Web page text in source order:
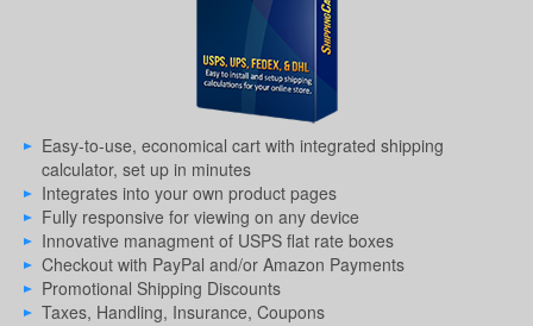
Easy-to-use, economical cart with integrated shipping
calculator, set up in minutes
Integrates into your own product pages
Fully responsive for viewing on any device
Innovative managment of USPS flat rate boxes
Checkout with PayPal and/or Amazon Payments
Promotional Shipping Discounts
Taxes, Handling, Insurance, Coupons